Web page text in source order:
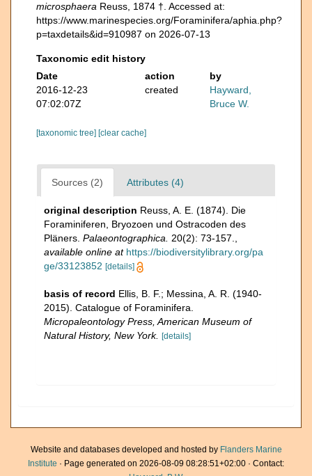
microsphaera Reuss, 1874 †. Accessed at:
https://www.marinespecies.org/Foraminifera/aphia.php?
p=taxdetails&id=910987 on 2026-07-13
Taxonomic edit history
Date
action
by
2016-12-23
07:02:07Z
created
Hayward,
Bruce W.
[taxonomic tree] [clear cache]
Sources (2) Attributes (4)
original description Reuss, A. E. (1874). Die
Foraminiferen, Bryozoen und Ostracoden des
Pläners. Palaeontographica. 20(2): 73-157.
available online at https://biodiversitylibrary.org/pa
ge/33123852 [details]
basis of record Ellis, B. F.; Messina, A. R. (1940-
2015). Catalogue of Foraminifera.
Micropaleontology Press, American Museum of
Natural History, New York.
[details]
Website and databases developed and hosted by Flanders Marine
Institute · Page generated on 2026-08-09 08:28:51+02:00 · Contact: